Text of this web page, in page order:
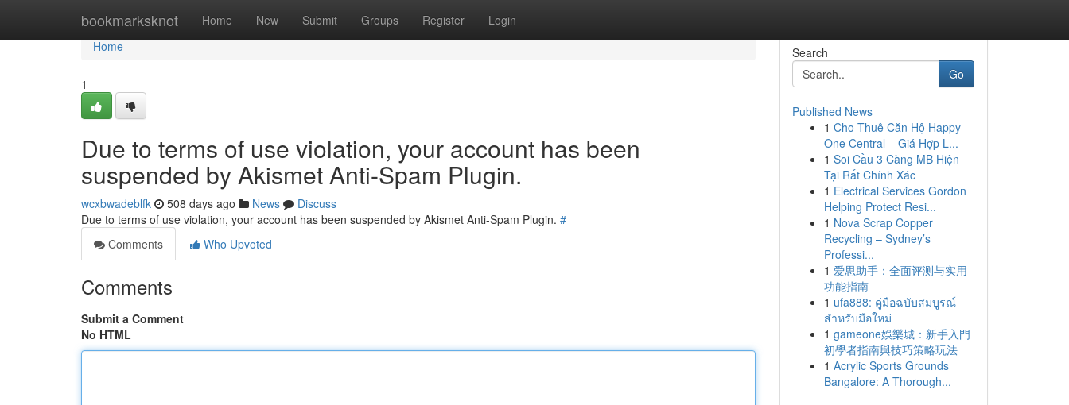
bookmarksknot Home New Submit Groups Register Login
Home
Home
1
Due to terms of use violation, your account has been
suspended by Akismet Anti-Spam Plugin.
wcxbwadeblfk 508 days ago News
Discuss
Due to terms of use violation, your account has been suspended by Akismet Anti-Spam Plugin. #
Comments
Who Upvoted
Comments
Submit a Comment
No HTML
Search
Go
Published News
1 Cho Thuê Căn Hộ Happy
One Central – Giá Hợp L...
1 Soi Cầu 3 Càng MB Hiện
Tại Rất Chính Xác
1 Electrical Services Gordon
Helping Protect Resi...
1 Nova Scrap Copper
Recycling – Sydney’s
Professi...
1 爱思助手：全面评测与实用
功能指南
1 ufa888: คู่มือฉบับสมบูรณ์
สำหรับมือใหม่
1 gameone娛樂城：新手入門
初學者指南與技巧策略玩法
1 Acrylic Sports Grounds
Bangalore: A Thorough...